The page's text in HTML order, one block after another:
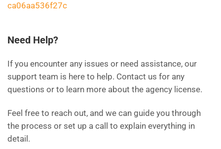
ca06aa536f27c
Need Help?
If you encounter any issues or need assistance, our
support team is here to help. Contact us for any
questions or to learn more about the agency license.
Feel free to reach out, and we can guide you through
the process or set up a call to explain everything in
detail.